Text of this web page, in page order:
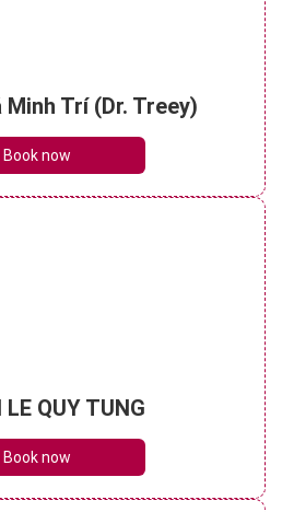
Minh Trí (Dr. Treey)
Book now
LE QUY TUNG
Book now